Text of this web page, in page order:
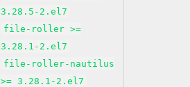
3.28.5-2.el7
file-roller >=
3.28.1-2.el7
file-roller-nautilus
>= 3.28.1-2.el7